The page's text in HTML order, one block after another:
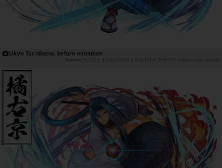
Ukyo Tachibana, before evolution
PUZZLE & DRAGONS x SAMURAI SPIRITS collaboration website